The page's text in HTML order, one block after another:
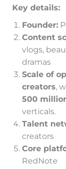
Key details:
Founder:
Content
vlogs,
dramas
Scale of
creators,
500
verticals.
Talent
creators
Core
RedNote